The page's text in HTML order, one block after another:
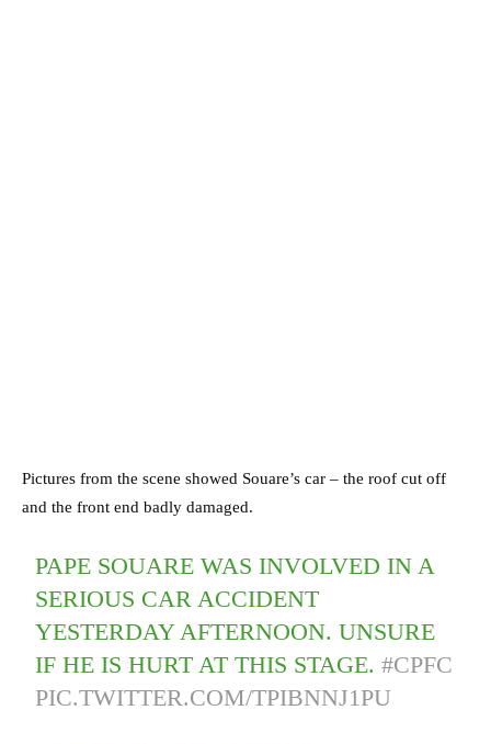
Pictures from the scene showed Souare’s car – the roof cut off
and the front end badly damaged.
PAPE SOUARE WAS INVOLVED IN A
SERIOUS CAR ACCIDENT
YESTERDAY AFTERNOON. UNSURE
IF HE IS HURT AT THIS STAGE.#CPFC
PIC.TWITTER.COM/TPIBNNJ1PU